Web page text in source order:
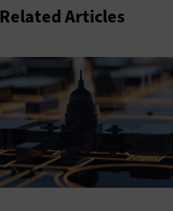
Related Articles